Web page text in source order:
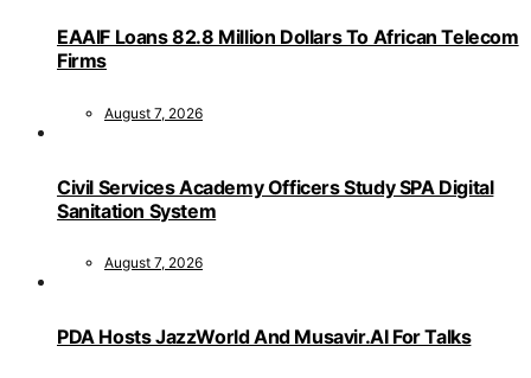
EAAIF Loans 82.8 Million Dollars To African Telecom
Firms
August 7, 2026
Civil Services Academy Officers Study SPA Digital
Sanitation System
August 7, 2026
PDA Hosts JazzWorld And Musavir.AI For Talks